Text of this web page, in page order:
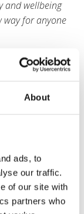
About
ads, to
our traffic.
of our site with
partners who
and wellbeing
way for anyone
in
Safety and